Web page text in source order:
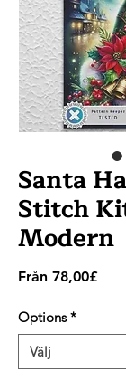
Santa
Stitch
Modern
Från 78,00£
Options *